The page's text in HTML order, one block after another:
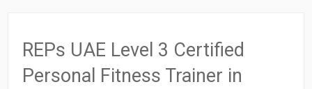
REPs UAE Level 3 Certified
Personal Fitness Trainer in